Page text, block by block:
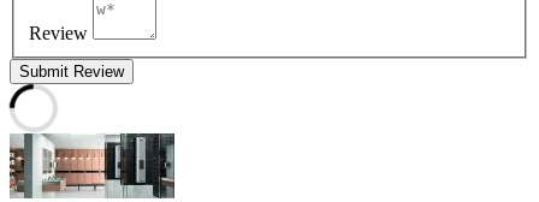
Review
Submit Review